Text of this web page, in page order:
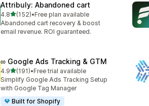
Attribuly: Abandoned cart
4.8out of 5 stars
(152)
152 total reviews
•Free plan available
Abandoned cart recovery & boost
email revenue. ROI guaranteed.
∞ Google Ads Tracking & GTM
4.9out of 5 stars
(191)
191 total reviews
•Free trial available
Simplify Google Ads Tracking Setup
with Google Tag Manager
Built for Shopify